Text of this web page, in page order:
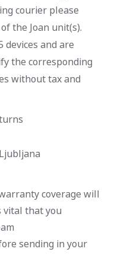
courier please
the Joan unit(s).
devices and are
the corresponding
without tax and
coverage will
vital that you
sending in your